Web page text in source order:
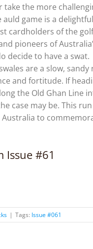
the more
game is a
cardholders of the
pioneers of
decide to have a swat.
are a slow,
and fortitude. If
the Old Ghan Line
case may be. This
to
Issue #61
| Tags: Issue #061